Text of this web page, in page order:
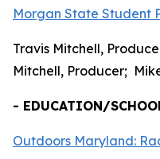
Morgan State Student
Travis Mitchell,
Mitchell, Producer;
- EDUCATION/
Outdoors Maryland: